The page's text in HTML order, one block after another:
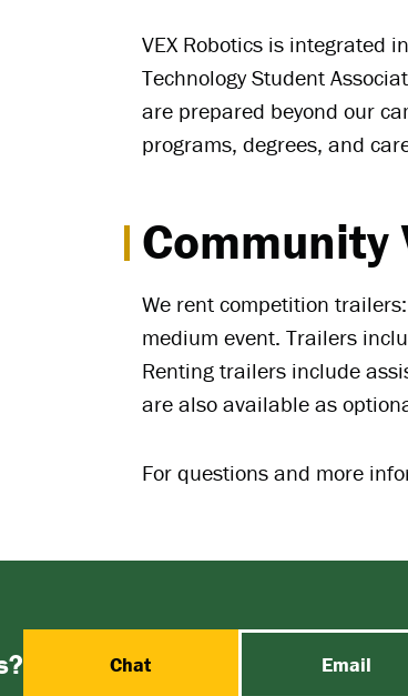
VEX Robotics is integrated
Technology Student
are prepared beyond our
programs, degrees, and
Community
We rent competition
medium event. Trailers
Renting trailers include
are also available as
For questions and more
Chat Email